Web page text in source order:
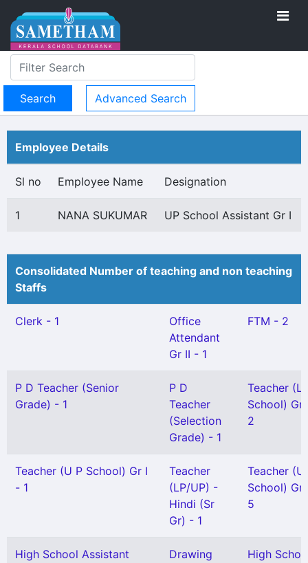
Advanced Search
Employee Details
Sl no Employee Name Designation
1 NANA SUKUMAR UP School Assistant Gr I
Consolidated Number of teaching and non teaching
Staffs
Clerk - 1
Office
Attendant
Gr II - 1
FTM - 2
P D Teacher (Senior
Grade) - 1
P D
Teacher
(Selection
Grade) - 1
Teacher (L
School) Gr
2
Teacher (U P School) Gr I
- 1
Teacher
(LP/UP) -
Hindi (Sr
Gr) - 1
Teacher (U
School) Gr
5
High School Assistant
Drawing
High